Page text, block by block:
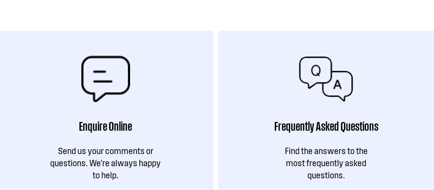
Enquire Online
Send us your comments or
questions. We're always happy
to help.
Frequently Asked Questions
Find the answers to the
most frequently asked
questions.